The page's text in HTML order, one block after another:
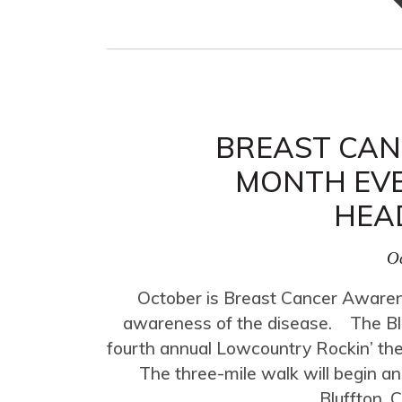
BREAST
MONTH
October is Breast Cancer
awareness of the disease. The
fourth annual Lowcountry Rockin’
The three-mile walk will begin